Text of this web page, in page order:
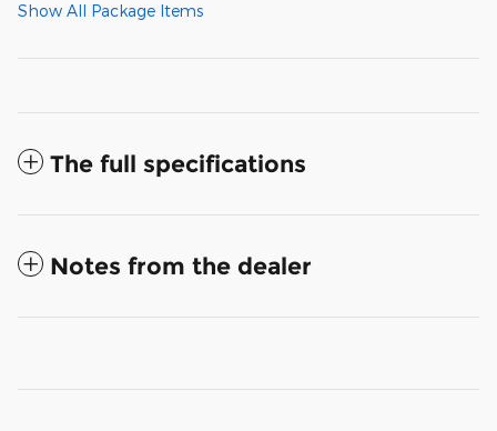
Show All Package Items
The full specifications
Notes from the dealer